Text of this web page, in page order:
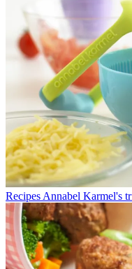
Recipes Annabel Karmel's